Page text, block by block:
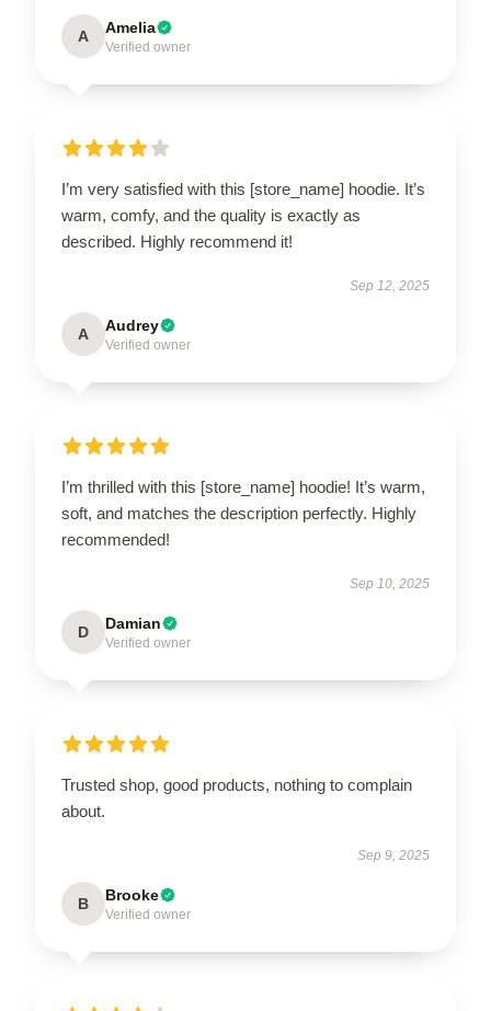
A Amelia
Verified owner
I’m very satisfied with this [store_name] hoodie. It’s
warm, comfy, and the quality is exactly as
described. Highly recommend it!
Sep 12, 2025
A Audrey
Verified owner
I’m thrilled with this [store_name] hoodie! It’s warm,
soft, and matches the description perfectly. Highly
recommended!
Sep 10, 2025
D Damian
Verified owner
Trusted shop, good products, nothing to complain
about.
Sep 9, 2025
B Brooke
Verified owner